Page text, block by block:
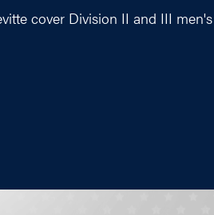
cover Division II and III